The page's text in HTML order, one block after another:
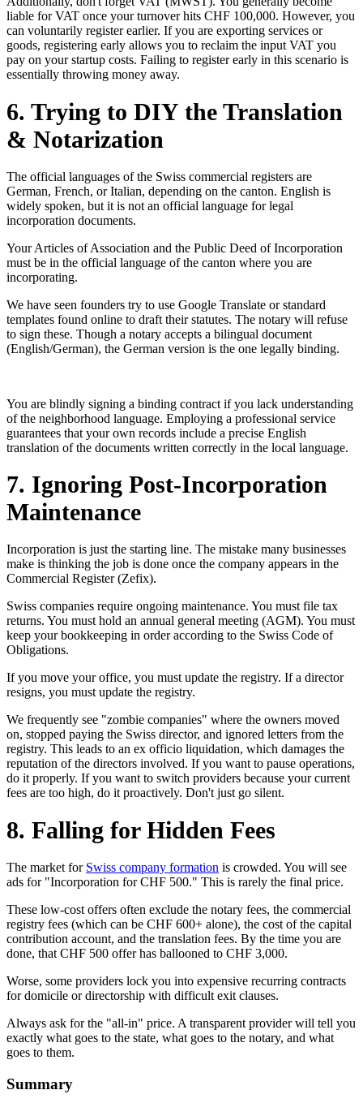
liable for VAT once your turnover hits CHF 100,000. However, you
can voluntarily register earlier. If you are exporting services or
goods, registering early allows you to reclaim the input VAT you
pay on your startup costs. Failing to register early in this scenario is
essentially throwing money away.
6. Trying to DIY the Translation
& Notarization
The official languages of the Swiss commercial registers are
German, French, or Italian, depending on the canton. English is
widely spoken, but it is not an official language for legal
incorporation documents.
Your Articles of Association and the Public Deed of Incorporation
must be in the official language of the canton where you are
incorporating.
We have seen founders try to use Google Translate or standard
templates found online to draft their statutes. The notary will refuse
to sign these. Though a notary accepts a bilingual document
(English/German), the German version is the one legally binding.
You are blindly signing a binding contract if you lack understanding
of the neighborhood language. Employing a professional service
guarantees that your own records include a precise English
translation of the documents written correctly in the local language.
7. Ignoring Post-Incorporation
Maintenance
Incorporation is just the starting line. The mistake many businesses
make is thinking the job is done once the company appears in the
Commercial Register (Zefix).
Swiss companies require ongoing maintenance. You must file tax
returns. You must hold an annual general meeting (AGM). You must
keep your bookkeeping in order according to the Swiss Code of
Obligations.
If you move your office, you must update the registry. If a director
resigns, you must update the registry.
We frequently see "zombie companies" where the owners moved
on, stopped paying the Swiss director, and ignored letters from the
registry. This leads to an ex officio liquidation, which damages the
reputation of the directors involved. If you want to pause operations,
do it properly. If you want to switch providers because your current
fees are too high, do it proactively. Don't just go silent.
8. Falling for Hidden Fees
The market for Swiss company formation is crowded. You will see
ads for "Incorporation for CHF 500." This is rarely the final price.
These low-cost offers often exclude the notary fees, the commercial
registry fees (which can be CHF 600+ alone), the cost of the capital
contribution account, and the translation fees. By the time you are
done, that CHF 500 offer has ballooned to CHF 3,000.
Worse, some providers lock you into expensive recurring contracts
for domicile or directorship with difficult exit clauses.
Always ask for the "all-in" price. A transparent provider will tell you
exactly what goes to the state, what goes to the notary, and what
goes to them.
Summary